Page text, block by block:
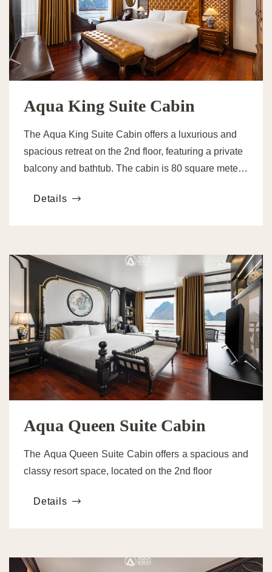
Aqua King Suite Cabin
The Aqua King Suite Cabin offers a luxurious and
spacious retreat on the 2nd floor, featuring a private
balcony and bathtub. The cabin is 80 square meters,
Details
Aqua Queen Suite Cabin
The Aqua Queen Suite Cabin offers a spacious and
classy resort space, located on the 2nd floor
Details